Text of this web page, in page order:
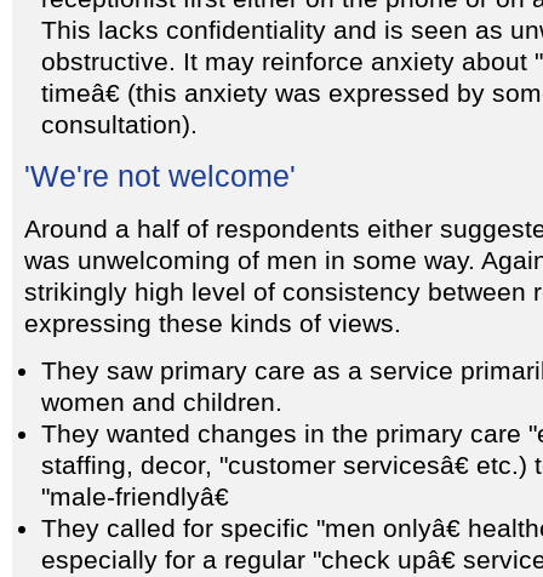
This lacks confidentiality and is seen as
obstructive. It may reinforce anxiety about
timeâ€ (this anxiety was expressed by
consultation).
'We're not welcome'
Around a half of respondents either
was unwelcoming of men in some way.
strikingly high level of consistency between
expressing these kinds of views.
They saw primary care as a service
women and children.
They wanted changes in the primary care
staffing, decor, "customer servicesâ€ etc.)
"male-friendlyâ€
They called for specific "men onlyâ€
especially for a regular "check upâ€